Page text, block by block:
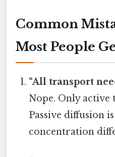
Common
Most People
“All transport
Nope. Only active
Passive diffusion
concentration